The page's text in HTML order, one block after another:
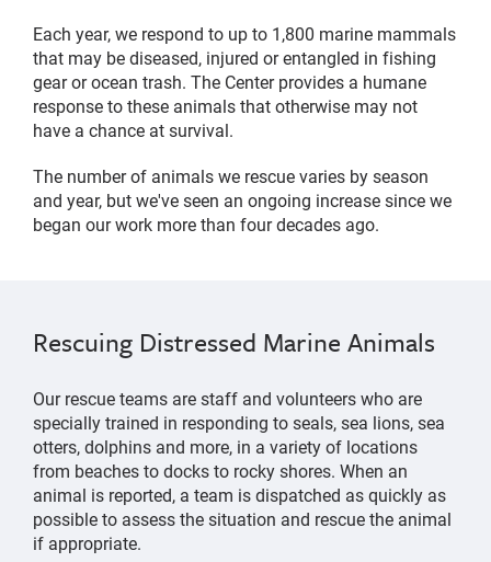
Each year, we respond to up to 1,800 marine mammals
that may be diseased, injured or entangled in fishing
gear or ocean trash. The Center provides a humane
response to these animals that otherwise may not
have a chance at survival.
The number of animals we rescue varies by season
and year, but we've seen an ongoing increase since we
began our work more than four decades ago.
Rescuing Distressed Marine Animals
Our rescue teams are staff and volunteers who are
specially trained in responding to seals, sea lions, sea
otters, dolphins and more, in a variety of locations
from beaches to docks to rocky shores. When an
animal is reported, a team is dispatched as quickly as
possible to assess the situation and rescue the animal
if appropriate.